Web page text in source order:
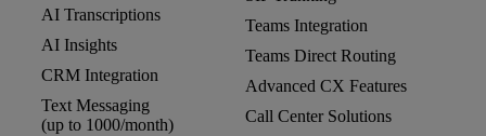
AI Transcriptions
AI Insights
CRM Integration
Text Messaging
(up to 1000/month)
Teams Integration
Teams Direct Routing
Advanced CX Features
Call Center Solutions